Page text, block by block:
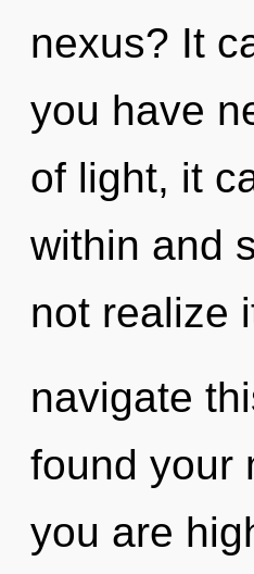
nexus? It
you have
of light, it
within and
not realize
navigate
found your
you are